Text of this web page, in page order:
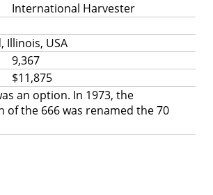
International Harvester
Illinois, USA
9,367
$11,875
an option. In 1973, the
of the 666 was renamed the 70